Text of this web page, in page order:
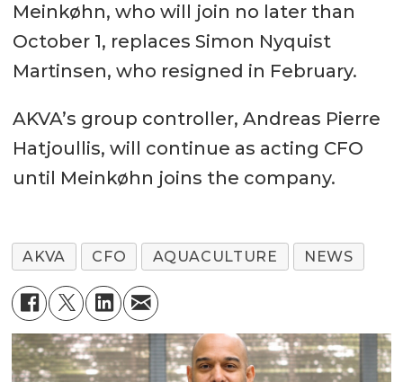
Meinkøhn, who will join no later than
October 1, replaces Simon Nyquist
Martinsen, who resigned in February.
AKVA’s group controller, Andreas Pierre
Hatjoullis, will continue as acting CFO
until Meinkøhn joins the company.
AKVA CFO AQUACULTURE NEWS